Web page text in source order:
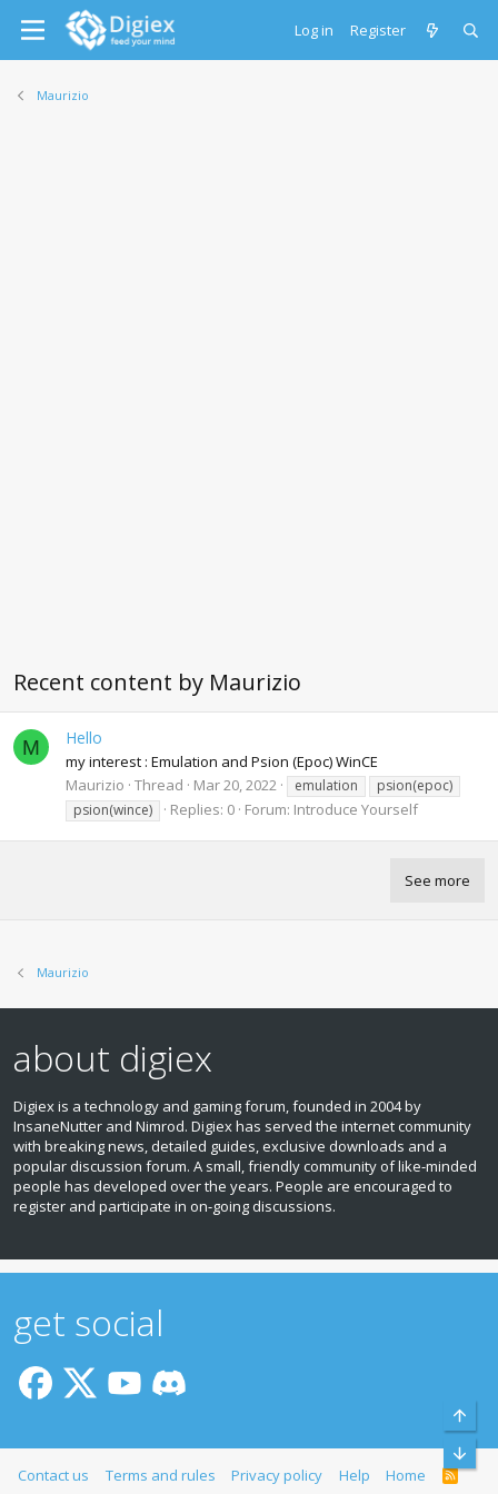
Log in Register
Maurizio
Recent content by Maurizio
M Hello
my interest : Emulation and Psion (Epoc) WinCE
Maurizio Thread Mar 20, 2022 emulation
psion(epoc)
psion(wince)
Replies: 0 Forum: Introduce Yourself
See more
Maurizio
about digiex
Digiex is a technology and gaming forum, founded in 2004 by
InsaneNutter and Nimrod. Digiex has served the internet community
with breaking news, detailed guides, exclusive downloads and a
popular discussion forum. A small, friendly community of like‑minded
people has developed over the years. People are encouraged to
register and participate in on‑going discussions.
get social
Contact us Terms and rules Privacy policy Help Home
R